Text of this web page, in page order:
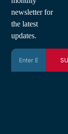
newsletter for
the latest
updates.